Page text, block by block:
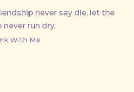
never say die, let the
run dry.
With Me